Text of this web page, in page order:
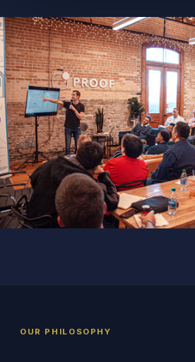
OUR PHILOSOPHY